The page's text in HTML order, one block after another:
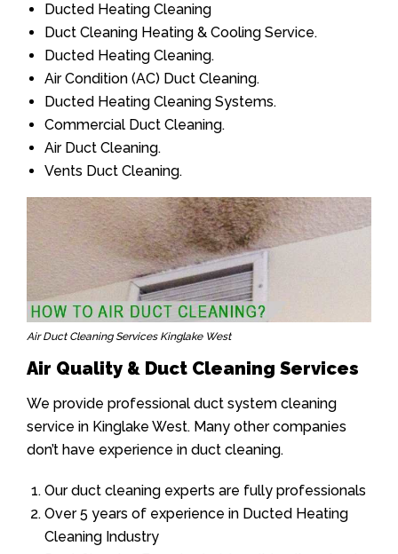
Ducted Heating Cleaning
Duct Cleaning Heating & Cooling Service.
Ducted Heating Cleaning.
Air Condition (AC) Duct Cleaning.
Ducted Heating Cleaning Systems.
Commercial Duct Cleaning.
Air Duct Cleaning.
Vents Duct Cleaning.
Air Duct Cleaning Services Kinglake West
Air Quality & Duct Cleaning Services
We provide professional duct system cleaning
service in Kinglake West. Many other companies
don’t have experience in duct cleaning.
Our duct cleaning experts are fully professionals
Over 5 years of experience in Ducted Heating
Cleaning Industry